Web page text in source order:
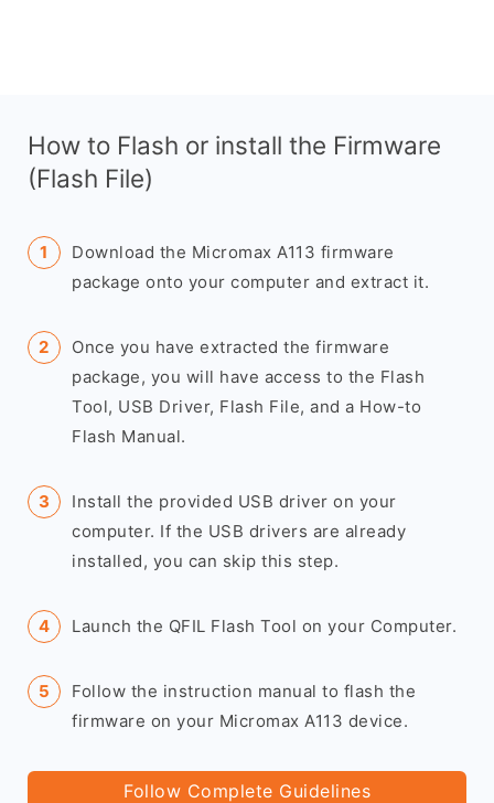
How to Flash or install the Firmware
(Flash File)
Download the Micromax A113 firmware
package onto your computer and extract it.
Once you have extracted the firmware
package, you will have access to the Flash
Tool, USB Driver, Flash File, and a How-to
Flash Manual.
Install the provided USB driver on your
computer. If the USB drivers are already
installed, you can skip this step.
Launch the QFIL Flash Tool on your Computer.
Follow the instruction manual to flash the
firmware on your Micromax A113 device.
Follow Complete Guidelines